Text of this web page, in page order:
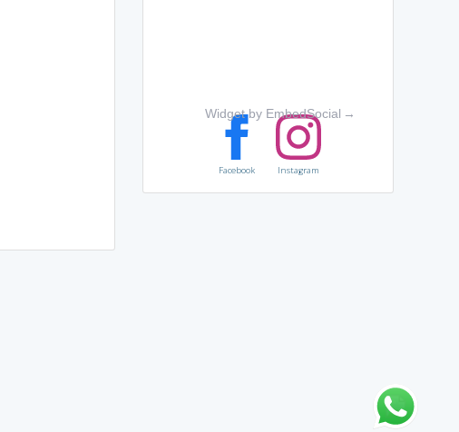
Widget by EmbedSocial →
Facebook Instagram